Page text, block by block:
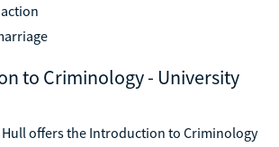
to Criminology - University
offers the Introduction to Criminology